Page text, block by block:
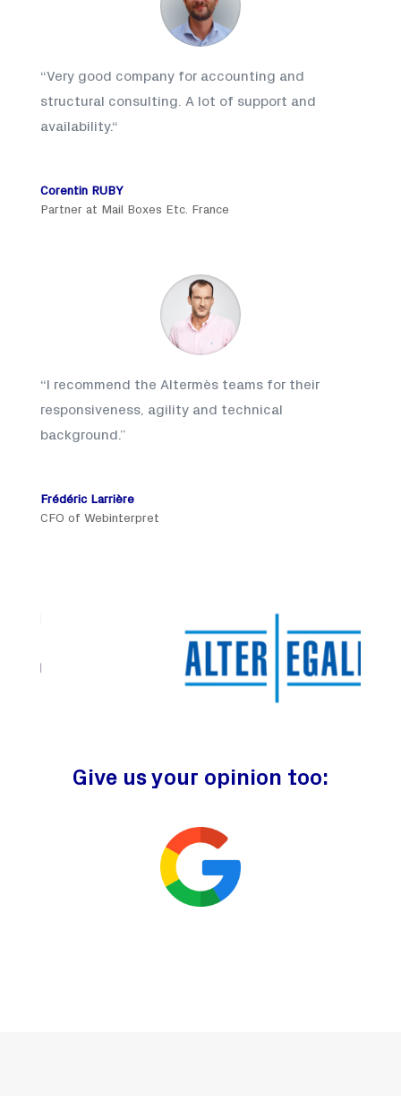
“Very good company for accounting and
structural consulting. A lot of support and
availability.“
Corentin RUBY
Partner at Mail Boxes Etc. France
“I recommend the Altermès teams for their
responsiveness, agility and technical
background.”
Frédéric Larrière
CFO of Webinterpret
Give us your opinion too: